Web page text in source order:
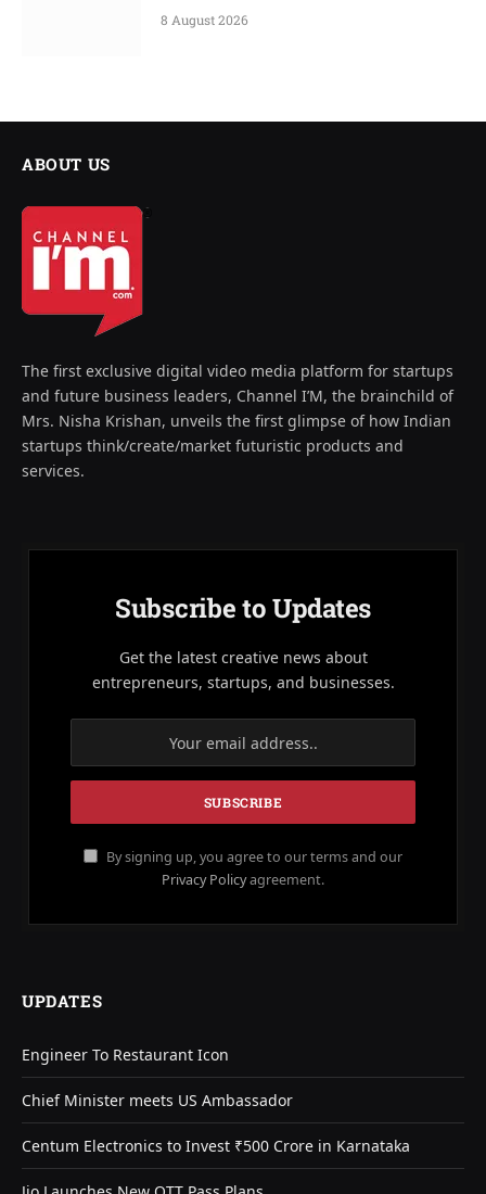
8 August 2026
ABOUT US
The first exclusive digital video media platform for startups
and future business leaders, Channel I’M, the brainchild of
Mrs. Nisha Krishan, unveils the first glimpse of how Indian
startups think/create/market futuristic products and
services.
Subscribe to Updates
Get the latest creative news about
entrepreneurs, startups, and businesses.
By signing up, you agree to our terms and our
Privacy Policyagreement.
UPDATES
Engineer To Restaurant Icon
Chief Minister meets US Ambassador
Centum Electronics to Invest ₹500 Crore in Karnataka